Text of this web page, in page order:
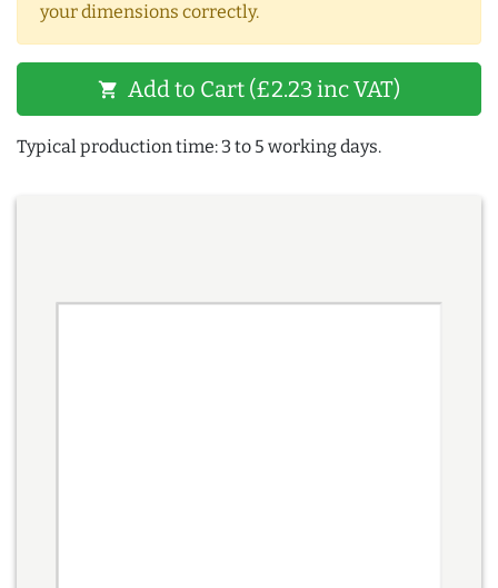
your dimensions correctly.
shopping_cart Add to Cart (£2.23 inc VAT)
Typical production time: 3 to 5 working days.